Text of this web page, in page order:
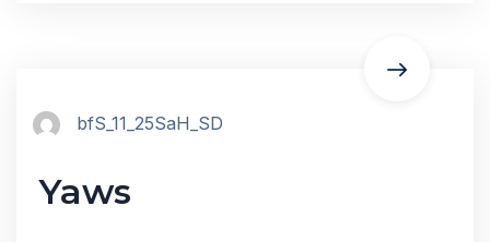
bfS_11_25SaH_SD
Yaws